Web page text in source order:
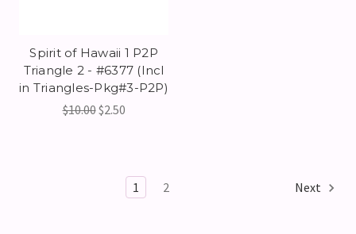
Spirit of Hawaii 1 P2P
Triangle 2 - #6377 (Incl
in Triangles-Pkg#3-P2P)
$10.00$2.50
1 2 Next